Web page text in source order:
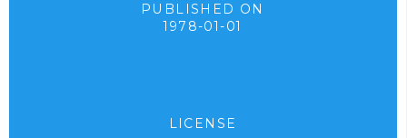
PUBLISHED ON
1978-01-01
LICENSE